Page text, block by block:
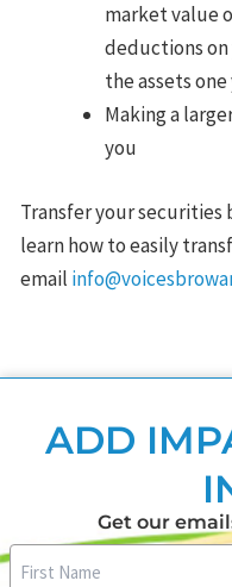
market value
deductions
the assets
Making a
you
Transfer your securities
learn how to easily
email
ADD
Get our